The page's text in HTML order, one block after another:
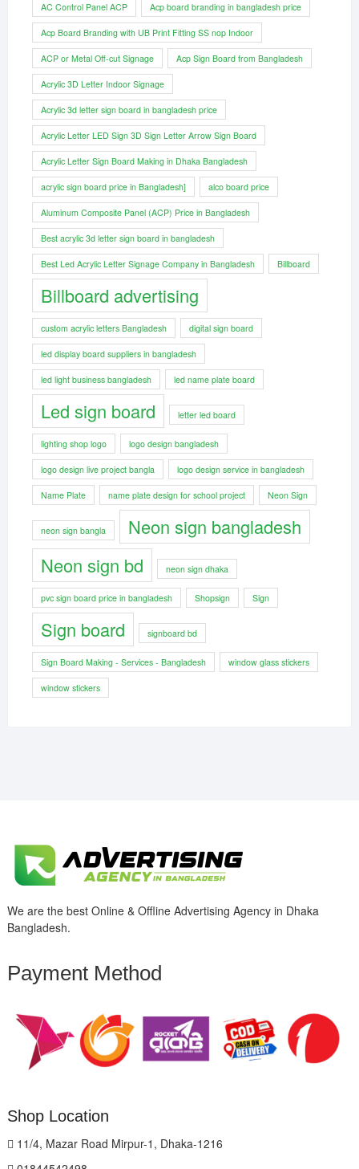
AC Control Panel ACP Acp board branding in bangladesh price
Acp Board Branding with UB Print Fitting SS nop Indoor
ACP or Metal Off-cut Signage Acp Sign Board from Bangladesh
Acrylic 3D Letter Indoor Signage
Acrylic 3d letter sign board in bangladesh price
Acrylic Letter LED Sign 3D Sign Letter Arrow Sign Board
Acrylic Letter Sign Board Making in Dhaka Bangladesh
acrylic sign board price in Bangladesh] alco board price
Aluminum Composite Panel (ACP) Price in Bangladesh
Best acrylic 3d letter sign board in bangladesh
Best Led Acrylic Letter Signage Company in Bangladesh Billboard
Billboard advertising
custom acrylic letters Bangladesh digital sign board
led display board suppliers in bangladesh
led light business bangladesh led name plate board
Led sign board letter led board
lighting shop logo logo design bangladesh
logo design live project bangla logo design service in bangladesh
Name Plate name plate design for school project Neon Sign
neon sign bangla
Neon sign bangladesh
Neon sign bd
neon sign dhaka
pvc sign board price in bangladesh Shopsign Sign
Sign board signboard bd
Sign Board Making - Services - Bangladesh window glass stickers
window stickers
We are the best Online & Offline Advertising Agency in Dhaka
Bangladesh.
Payment Method
Shop Location
11/4, Mazar Road Mirpur-1, Dhaka-1216